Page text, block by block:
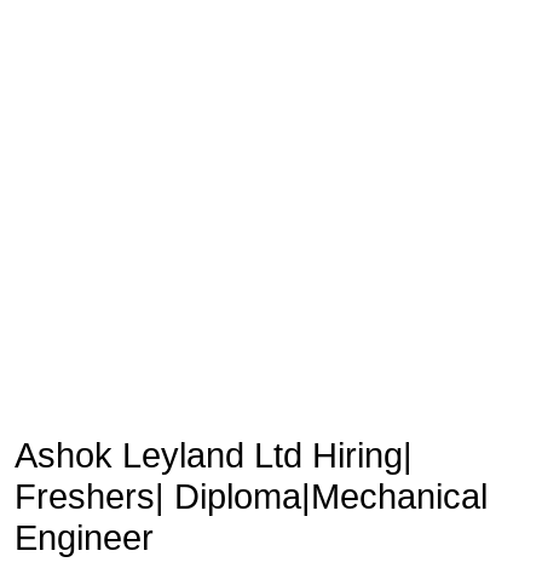
Ashok Leyland Ltd Hiring|
Freshers| Diploma|Mechanical
Engineer